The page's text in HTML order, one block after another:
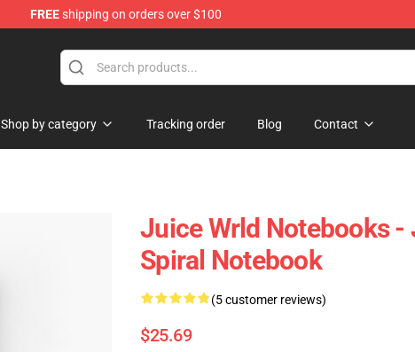
FREEshipping on orders over $100
Shop by category Tracking order Blog Contact
Juice Wrld Notebooks -
Spiral Notebook
(5 customer reviews)
$25.69